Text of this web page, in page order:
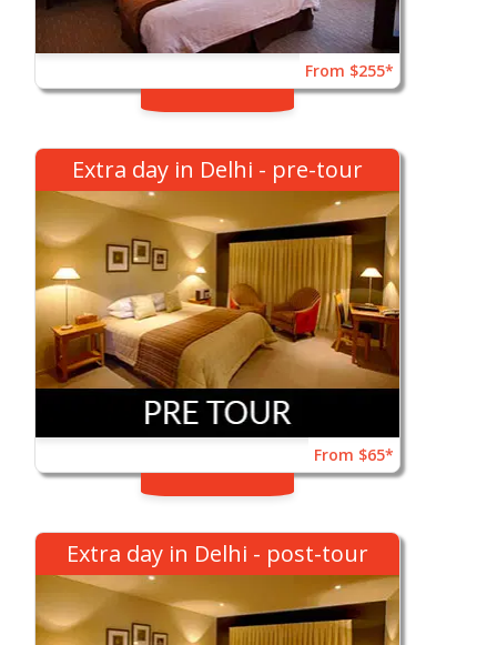
From $255*
Extra day in Delhi - pre-tour
From $65*
Extra day in Delhi - post-tour